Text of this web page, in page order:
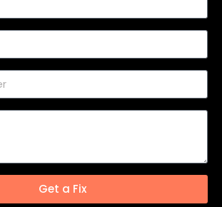
Get a Fix